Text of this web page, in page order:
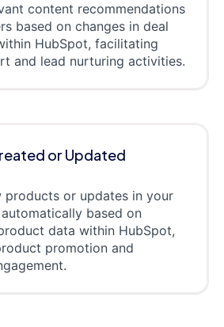
content recommendations
based on changes in deal
HubSpot, facilitating
and lead nurturing activities.
or Updated
products or updates in your
based on
data within HubSpot,
promotion and